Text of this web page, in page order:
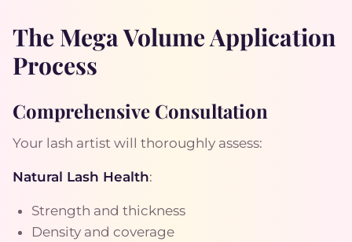
The Mega Volume Application
Process
Comprehensive Consultation
Your lash artist will thoroughly assess:
Natural Lash Health:
Strength and thickness
Density and coverage